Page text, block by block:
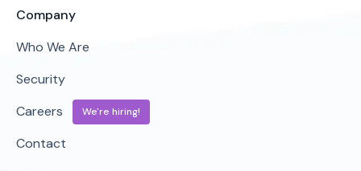
Company
Who We Are
Security
Careers
We're hiring!
Contact